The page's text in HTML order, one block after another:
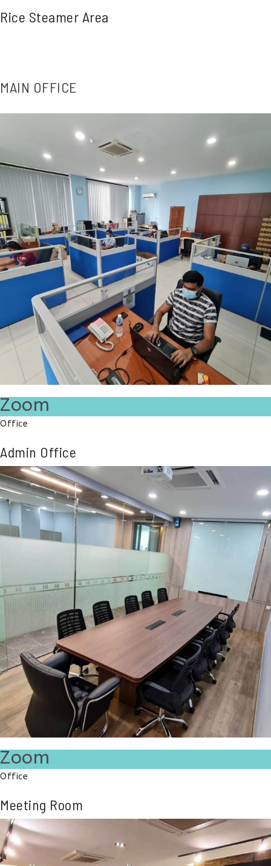
Rice Steamer Area
MAIN OFFICE
Zoom
Office
Admin Office
Zoom
Office
Meeting Room